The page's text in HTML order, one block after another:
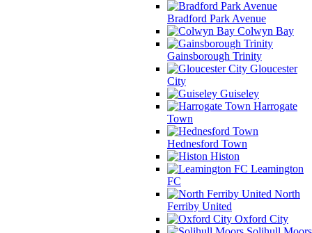
Bradford Park Avenue
Colwyn Bay
Gainsborough Trinity
Gloucester
City
Guiseley
Harrogate
Town
Hednesford Town
Histon
Leamington
FC
North
Ferriby United
Oxford City